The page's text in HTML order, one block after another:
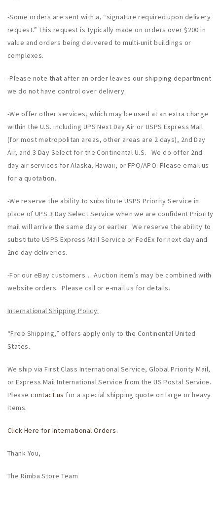
-Some orders are sent with a, “signature required upon delivery
request.” This request is typically made on orders over $200 in
value and orders being delivered to multi-unit buildings or
complexes.
-Please note that after an order leaves our shipping department
we do not have control over delivery.
-We offer other services, which may be used at an extra charge
within the U.S. including UPS Next Day Air or USPS Express Mail
(for most metropolitan areas, other areas are 2 days), 2nd Day
Air, and 3 Day Select for the Continental U.S. We do offer 2nd
day air services for Alaska, Hawaii, or FPO/APO. Please email us
for a quotation.
-We reserve the ability to substitute USPS Priority Service in
place of UPS 3 Day Select Service when we are confident Priority
mail will arrive the same day or earlier. We reserve the ability to
substitute USPS Express Mail Service or FedEx for next day and
2nd day deliveries.
-For our eBay customers….Auction item’s may be combined with
website orders. Please call or e-mail us for details.
International Shipping Policy:
“Free Shipping,” offers apply only to the Continental United
States.
We ship via First Class International Service, Global Priority Mail,
or Express Mail International Service from the US Postal Service.
Pleasecontact us for a special shipping quote on large or heavy
items.
Click Here for International Orders.
Thank You,
The Rimba Store Team